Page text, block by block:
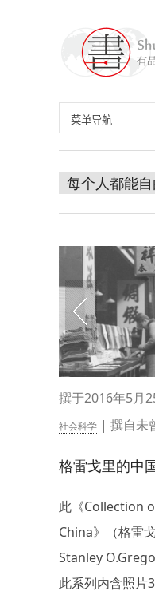
每个人都能
撰于2016年5月
社会科学 | 撰自未
格雷戈里的中
此《Collection
China》（格雷
Stanley
此系列内含照片